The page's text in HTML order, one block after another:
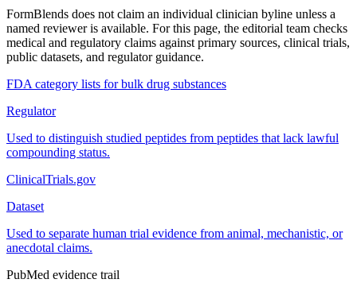
FormBlends does not claim an individual clinician byline unless a
named reviewer is available. For this page, the editorial team checks
medical and regulatory claims against primary sources, clinical trials,
public datasets, and regulator guidance.
FDA category lists for bulk drug substances
Regulator
Used to distinguish studied peptides from peptides that lack lawful
compounding status.
ClinicalTrials.gov
Dataset
Used to separate human trial evidence from animal, mechanistic, or
anecdotal claims.
PubMed evidence trail